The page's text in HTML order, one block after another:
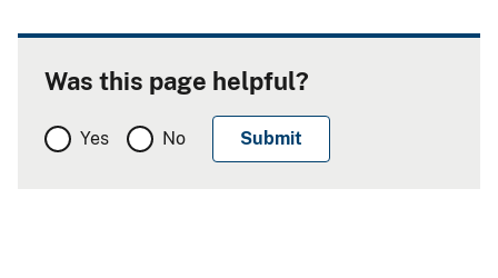
Was this page helpful?
Yes No